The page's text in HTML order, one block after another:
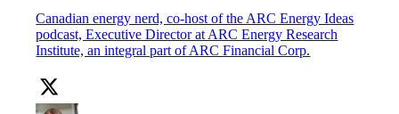
Canadian energy nerd, co-host of the ARC Energy Ideas
podcast, Executive Director at ARC Energy Research
Institute, an integral part of ARC Financial Corp.